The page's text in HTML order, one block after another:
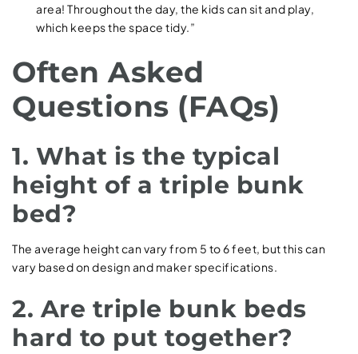
area! Throughout the day, the kids can sit and play,
which keeps the space tidy.”
Often Asked
Questions (FAQs)
1. What is the typical
height of a triple bunk
bed?
The average height can vary from 5 to 6 feet, but this can
vary based on design and maker specifications.
2. Are triple bunk beds
hard to put together?